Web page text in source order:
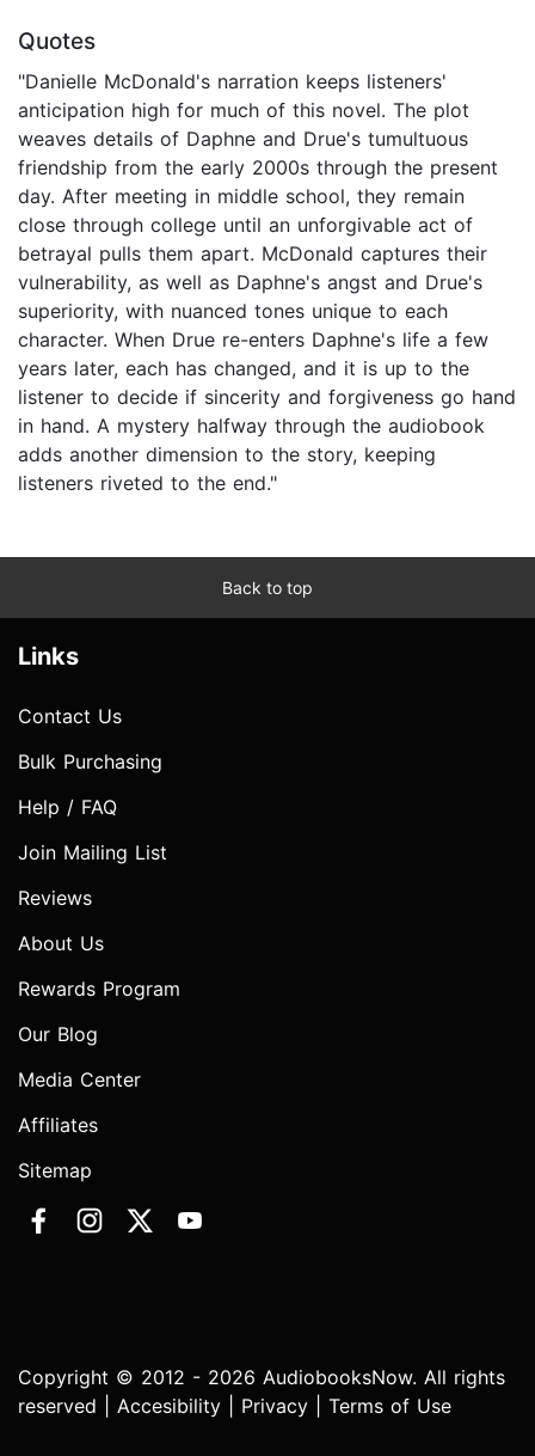
Quotes
"Danielle McDonald's narration keeps listeners'
anticipation high for much of this novel. The plot
weaves details of Daphne and Drue's tumultuous
friendship from the early 2000s through the present
day. After meeting in middle school, they remain
close through college until an unforgivable act of
betrayal pulls them apart. McDonald captures their
vulnerability, as well as Daphne's angst and Drue's
superiority, with nuanced tones unique to each
character. When Drue re-enters Daphne's life a few
years later, each has changed, and it is up to the
listener to decide if sincerity and forgiveness go hand
in hand. A mystery halfway through the audiobook
adds another dimension to the story, keeping
listeners riveted to the end."
Back to top
Links
Contact Us
Bulk Purchasing
Help / FAQ
Join Mailing List
Reviews
About Us
Rewards Program
Our Blog
Media Center
Affiliates
Sitemap
Copyright © 2012 - 2026 AudiobooksNow. All rights
reserved | Accesibility Privacy Terms of Use